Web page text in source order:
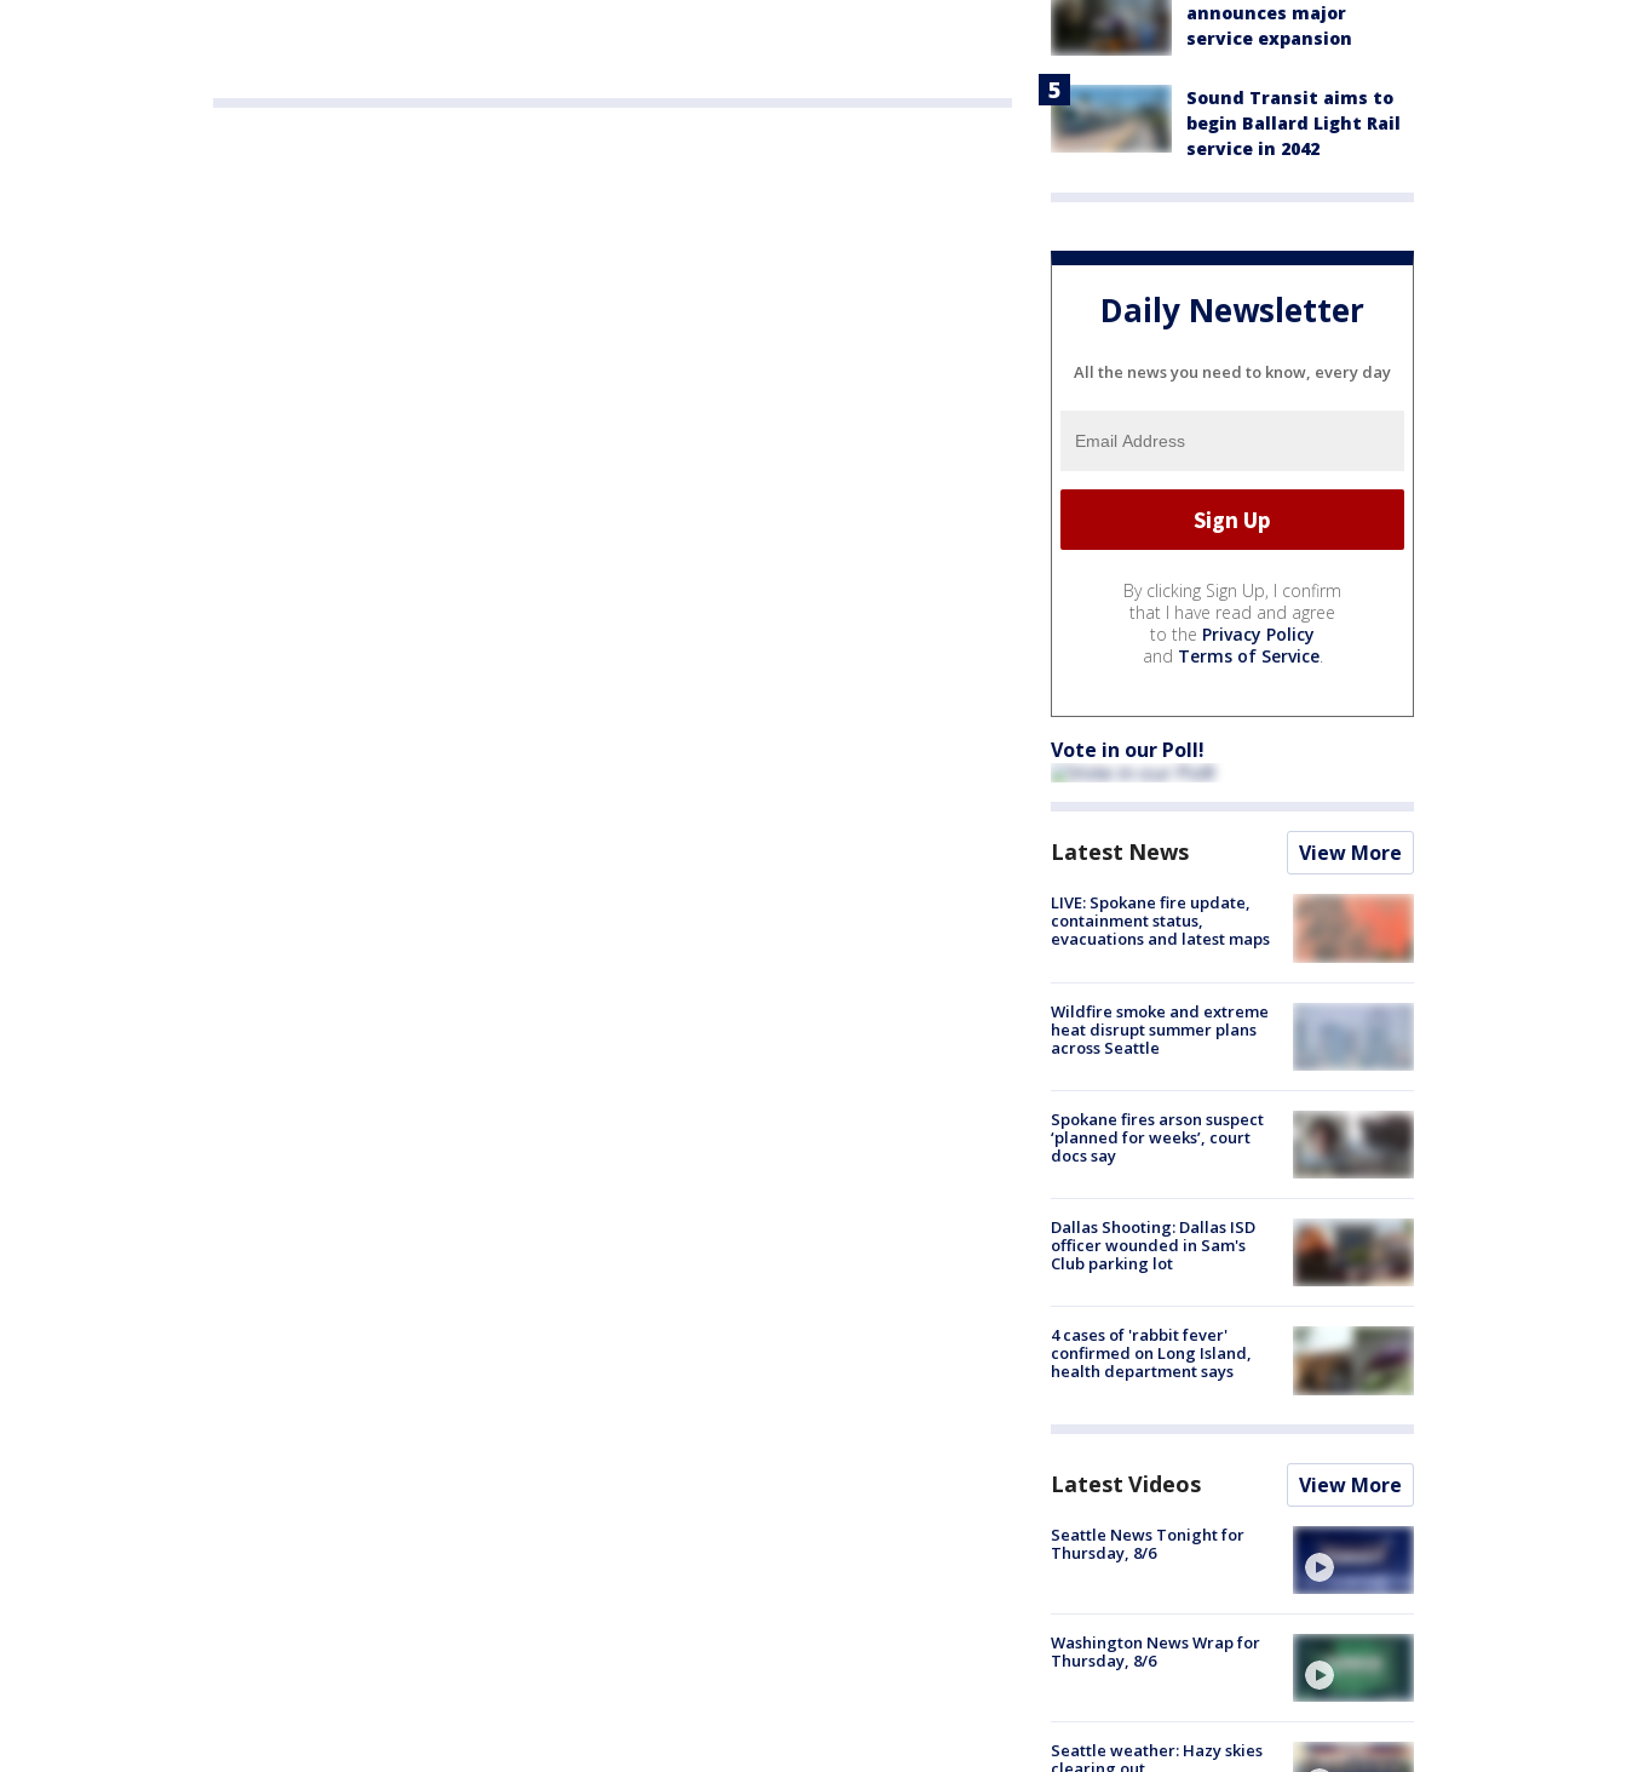
announces major
service expansion
Sound Transit aims to
begin Ballard Light Rail
service in 2042
Daily Newsletter
All the news you need to know, every day
By clicking Sign Up, I confirm
that I have read and agree
to the Privacy Policy
and Terms of Service.
Vote in our Poll!
Latest News View More
LIVE: Spokane fire update,
containment status,
evacuations and latest maps
Wildfire smoke and extreme
heat disrupt summer plans
across Seattle
Spokane fires arson suspect
‘planned for weeks’, court
docs say
Dallas Shooting: Dallas ISD
officer wounded in Sam's
Club parking lot
4 cases of 'rabbit fever'
confirmed on Long Island,
health department says
Latest Videos View More
Seattle News Tonight for
Thursday, 8/6
Washington News Wrap for
Thursday, 8/6
Seattle weather: Hazy skies